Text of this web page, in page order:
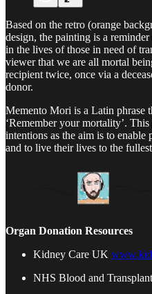
Based on the retro (orange
design, the painting is a
in the lives of those in need of
viewer that we are all mortal
recipient twice, once via a
donor.
Memento Mori is a Latin phrase
‘Remember your mortality’.
intentions as the aim is to
and to live their lives to the
Organ Donation Resources
Kidney Care UK
NHS Blood and Transplant